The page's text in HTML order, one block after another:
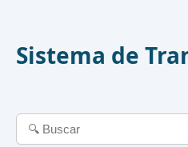
Sistema de